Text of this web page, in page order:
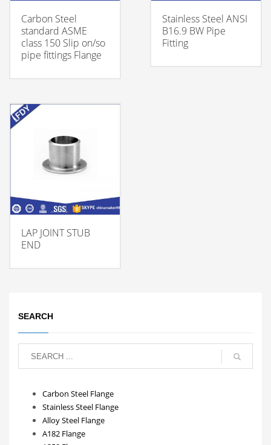
Carbon Steel
standard ASME
class 150 Slip on/so
pipe fittings Flange
Stainless Steel ANSI
B16.9 BW Pipe
Fitting
LAP JOINT STUB
END
SEARCH
Carbon Steel Flange
Stainless Steel Flange
Alloy Steel Flange
A182 Flange